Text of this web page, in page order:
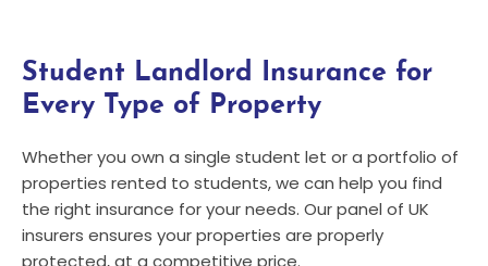
Student Landlord Insurance for
Every Type of Property
Whether you own a single student let or a portfolio of
properties rented to students, we can help you find
the right insurance for your needs. Our panel of UK
insurers ensures your properties are properly